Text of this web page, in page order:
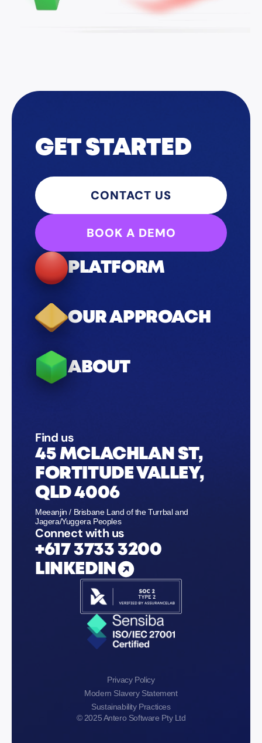
GET STARTED
CONTACT US
BOOK A DEMO
PLATFORM
OUR APPROACH
ABOUT
Find us
45 MCLACHLAN ST,
FORTITUDE VALLEY,
QLD 4006
Meeanjin / Brisbane Land of the Turrbal and
Jagera/Yuggera Peoples
Connect with us
+617 3733 3200
LINKEDIN
Privacy Policy
Modern Slavery Statement
Sustainability Practices
© 2025 Antero Software Pty Ltd